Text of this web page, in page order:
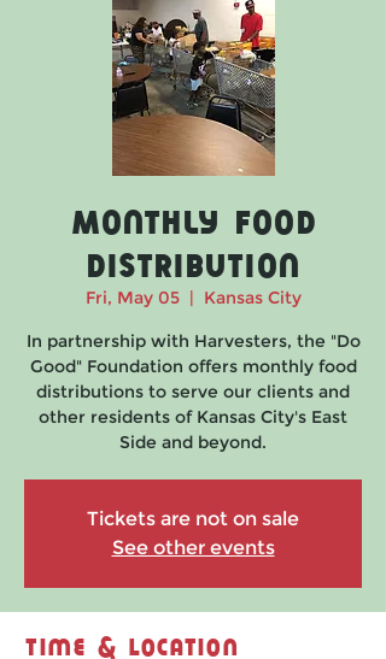
Monthly Food
Distribution
Fri, May 05
  |
Kansas City
In partnership with Harvesters, the "Do
Good" Foundation offers monthly food
distributions to serve our clients and
other residents of Kansas City's East
Side and beyond.
Tickets are not on sale
See other events
Time & Location